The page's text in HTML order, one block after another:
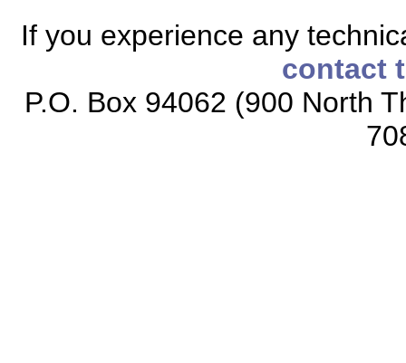
If you experience any
contact
P.O. Box 94062 (900 North